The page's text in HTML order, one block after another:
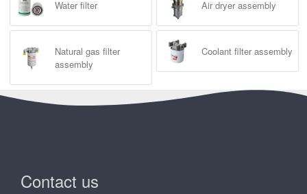
Water filter Air dryer assembly
Natural gas filter
assembly
Coolant filter assembly
Contact us